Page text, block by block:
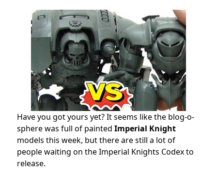
Have you got yours yet? It seems like the blog-o-
sphere was full of painted Imperial Knight
models this week, but there are still a lot of
people waiting on the Imperial Knights Codex to
release.